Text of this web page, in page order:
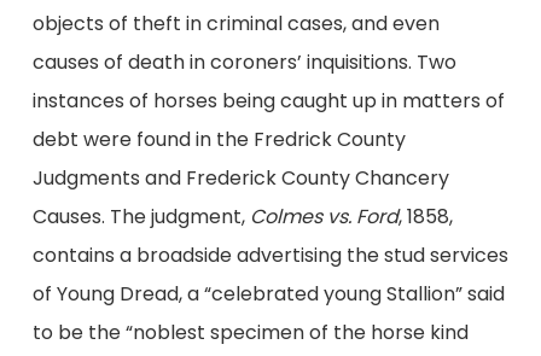
objects of theft in criminal cases, and even
causes of death in coroners’ inquisitions. Two
instances of horses being caught up in matters of
debt were found in the Fredrick County
Judgments and Frederick County Chancery
Causes. The judgment, Colmes vs. Ford, 1858,
contains a broadside advertising the stud services
of Young Dread, a “celebrated young Stallion” said
to be the “noblest specimen of the horse kind